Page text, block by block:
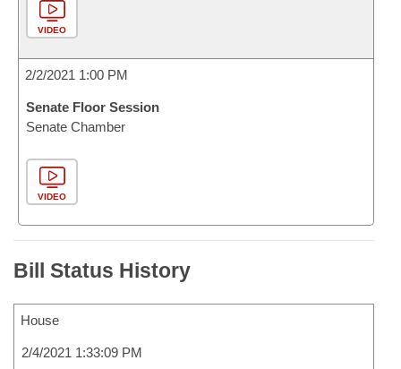
VIDEO
2/2/2021 1:00 PM
Senate Floor Session
Senate Chamber
VIDEO
Bill Status History
House
2/4/2021 1:33:09 PM